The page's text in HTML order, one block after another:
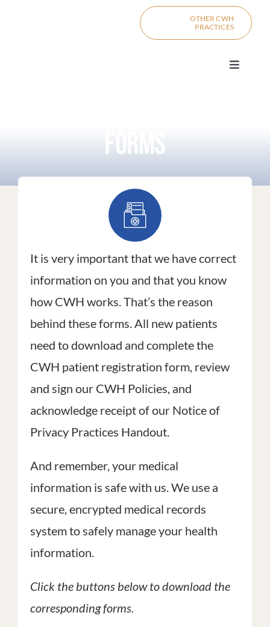
OTHER CWH
PRACTICES
Toggle
FORMS
It is very important that we have correct
information on you and that you know
how CWH works. That’s the reason
behind these forms. All new patients
need to download and complete the
CWH patient registration form, review
and sign our CWH Policies, and
acknowledge receipt of our Notice of
Privacy Practices Handout.
And remember, your medical
information is safe with us. We use a
secure, encrypted medical records
system to safely manage your health
information.
Click the buttons below to download the
corresponding forms.
CONTACT
SILVER SPRING
Silver Spring, MD 20902
Phone: 301-754-2222
Fax: 301-754-2011
GLENN DALE
Glenn Dale, MD 20769
Fax: 301-754-2011
info@mdforwomen.com
CONTACT
10313 Georgia Avenue, Suite 307
Silver Spring, MD 20902
Phone: 301-754-2222
info@mdforwomen.com
12150 Annapolis Road, Suite 309
Phone: 301-754-2222
Fax: 301-754-2011
info@mdforwomen.com